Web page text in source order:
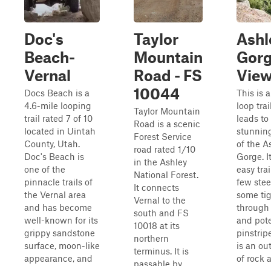
Doc's
Beach-
Vernal
Docs Beach is a
4.6-mile looping
trail rated 7 of 10
located in Uintah
County, Utah.
Doc's Beach is
one of the
pinnacle trails of
the Vernal area
and has become
well-known for its
grippy sandstone
surface, moon-like
appearance, and
Taylor
Mountain
Road - FS
10044
Taylor Mountain
Road is a scenic
Forest Service
road rated 1/10
in the Ashley
National Forest.
It connects
Vernal to the
south and FS
10018 at its
northern
terminus. It is
passable by
This is
loop
leads to
of the
Gorge.
easy
few
some
through
and
is an
of rock